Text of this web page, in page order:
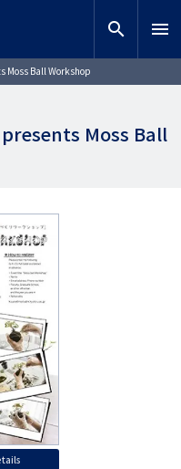
search menu
Moss Ball Workshop
Moss Ball